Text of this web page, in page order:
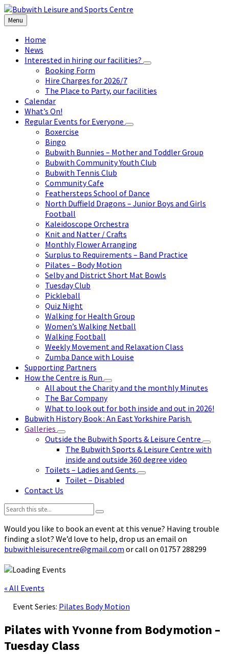
Skip
to
content
Skip
to
left
sidebar
Skip
to
footer
Menu
Home
News
Interested in hiring our facilities?
Booking Form
Hire Charges for 2026/7
The Place to Party, our facilities
Calendar
What’s On!
Regular Events for Everyone
Boxercise
Bingo
Bubwith Bunnies – Mother and Toddler Group
Bubwith Community Youth Club
Bubwith Tennis Club
Community Cafe
Feathersteps School of Dance
North Duffield Dragons – Junior Boys and Girls
Football
Kaleidoscope Orchestra
Knit and Natter / Crafts
Monthly Flower Arranging
Surplus to Requirements – Band Practice
Pilates – Body Motion
Selby and District Short Mat Bowls
Tuesday Club
Pickleball
Quiz Night
Walking for Health Group
Women’s Walking Netball
Walking Football
Weekly Movement and Relaxation Class
Zumba Dance with Louise
Supporting Partners
How the Centre is Run
All about the Charity and the monthly Minutes
The Bar Company
What to look out for both inside and out in 2026!
Bubwith History Book : An East Yorkshire Parish.
Galleries
Outside the Bubwith Sports & Leisure Centre
The Bubwith Sports & Leisure Centre with
inside and outside 360 degree video
Toilets – Ladies and Gents
Toilet – Disabled
Contact Us
Search:
Would you like to book an event at this venue? Having trouble
finding a slot? We’d love to help, drop us an email on
bubwithleisurecentre@gmail.com or call on 01757 288299
« All Events
Event Series: Pilates Body Motion
Pilates with Yvonne from Bodymotion –
Tuesday Class